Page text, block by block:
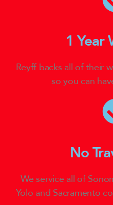
1 Year
Reyff backs all of their
so you can
No
We service all of
Yolo and Sacramento